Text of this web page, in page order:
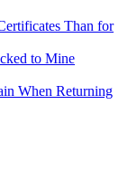
Than for
to Mine
When Returning